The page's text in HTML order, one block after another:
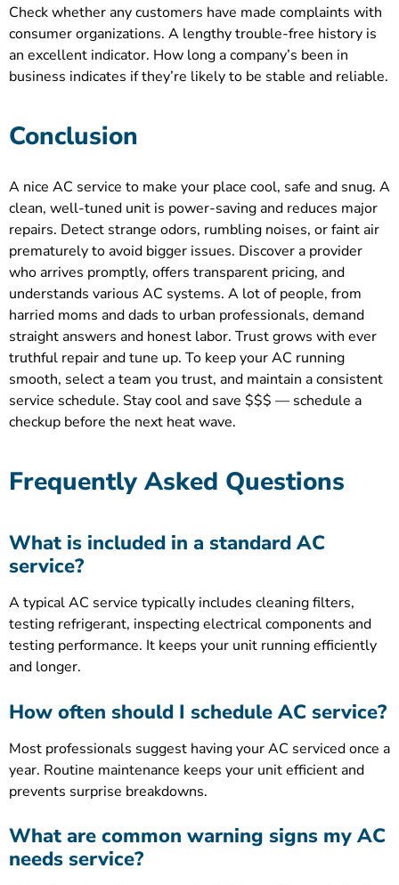
Check whether any customers have made complaints with
consumer organizations. A lengthy trouble-free history is
an excellent indicator. How long a company’s been in
business indicates if they’re likely to be stable and reliable.
Conclusion
A nice AC service to make your place cool, safe and snug. A
clean, well-tuned unit is power-saving and reduces major
repairs. Detect strange odors, rumbling noises, or faint air
prematurely to avoid bigger issues. Discover a provider
who arrives promptly, offers transparent pricing, and
understands various AC systems. A lot of people, from
harried moms and dads to urban professionals, demand
straight answers and honest labor. Trust grows with ever
truthful repair and tune up. To keep your AC running
smooth, select a team you trust, and maintain a consistent
service schedule. Stay cool and save $$$ — schedule a
checkup before the next heat wave.
Frequently Asked Questions
What is included in a standard AC
service?
A typical AC service typically includes cleaning filters,
testing refrigerant, inspecting electrical components and
testing performance. It keeps your unit running efficiently
and longer.
How often should I schedule AC service?
Most professionals suggest having your AC serviced once a
year. Routine maintenance keeps your unit efficient and
prevents surprise breakdowns.
What are common warning signs my AC
needs service?